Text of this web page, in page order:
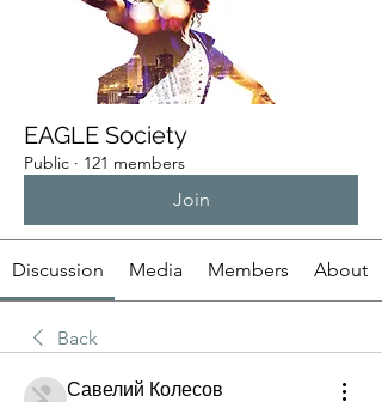
EAGLE Society
Public · 121 members
Join
Discussion Media Members About
Back
Савелий Колесов